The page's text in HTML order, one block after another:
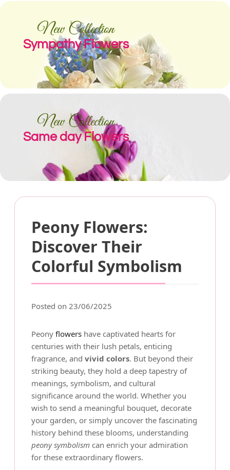
Peony Flowers:
Discover Their
Colorful Symbolism
Posted on 23/06/2025
Peony flowers have captivated hearts for
centuries with their lush petals, enticing
fragrance, and vivid colors. But beyond their
striking beauty, they hold a deep tapestry of
meanings, symbolism, and cultural
significance around the world. Whether you
wish to send a meaningful bouquet, decorate
your garden, or simply uncover the fascinating
history behind these blooms, understanding
peony symbolism can enrich your admiration
for these extraordinary flowers.
New Collection
Sympathy Flowers
New Collection
Same day Flowers